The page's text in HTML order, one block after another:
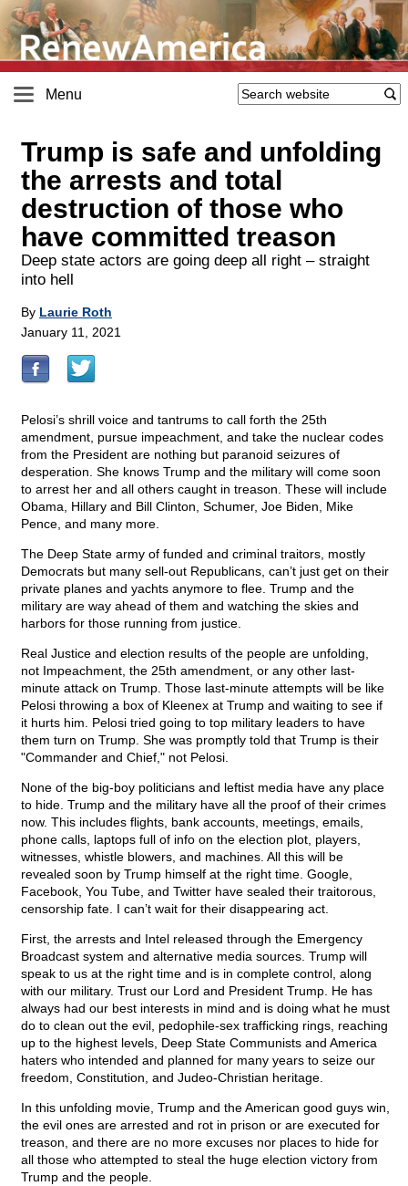
Menu
Trump is safe and unfolding
the arrests and total
destruction of those who
have committed treason
Deep state actors are going deep all right – straight
into hell
By Laurie Roth
January 11, 2021
Pelosi’s shrill voice and tantrums to call forth the 25th
amendment, pursue impeachment, and take the nuclear codes
from the President are nothing but paranoid seizures of
desperation. She knows Trump and the military will come soon
to arrest her and all others caught in treason. These will include
Obama, Hillary and Bill Clinton, Schumer, Joe Biden, Mike
Pence, and many more.
The Deep State army of funded and criminal traitors, mostly
Democrats but many sell-out Republicans, can’t just get on their
private planes and yachts anymore to flee. Trump and the
military are way ahead of them and watching the skies and
harbors for those running from justice.
Real Justice and election results of the people are unfolding,
not Impeachment, the 25th amendment, or any other last-
minute attack on Trump. Those last-minute attempts will be like
Pelosi throwing a box of Kleenex at Trump and waiting to see if
it hurts him. Pelosi tried going to top military leaders to have
them turn on Trump. She was promptly told that Trump is their
"Commander and Chief," not Pelosi.
None of the big-boy politicians and leftist media have any place
to hide. Trump and the military have all the proof of their crimes
now. This includes flights, bank accounts, meetings, emails,
phone calls, laptops full of info on the election plot, players,
witnesses, whistle blowers, and machines. All this will be
revealed soon by Trump himself at the right time. Google,
Facebook, You Tube, and Twitter have sealed their traitorous,
censorship fate. I can’t wait for their disappearing act.
First, the arrests and Intel released through the Emergency
Broadcast system and alternative media sources. Trump will
speak to us at the right time and is in complete control, along
with our military. Trust our Lord and President Trump. He has
always had our best interests in mind and is doing what he must
do to clean out the evil, pedophile-sex trafficking rings, reaching
up to the highest levels, Deep State Communists and America
haters who intended and planned for many years to seize our
freedom, Constitution, and Judeo-Christian heritage.
In this unfolding movie, Trump and the American good guys win,
the evil ones are arrested and rot in prison or are executed for
treason, and there are no more excuses nor places to hide for
all those who attempted to steal the huge election victory from
Trump and the people.